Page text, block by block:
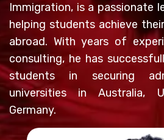
Immigration, is a passionate
helping students achieve
abroad. With years of
consulting, he has
students in securing
universities in Australia,
Germany.